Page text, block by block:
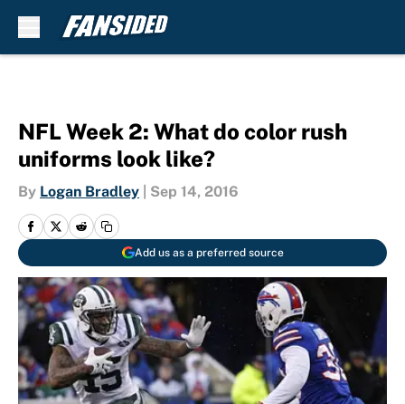
NFL Week 2: What do color rush
uniforms look like?
By Logan Bradley Sep 14, 2016
Add us as a preferred source